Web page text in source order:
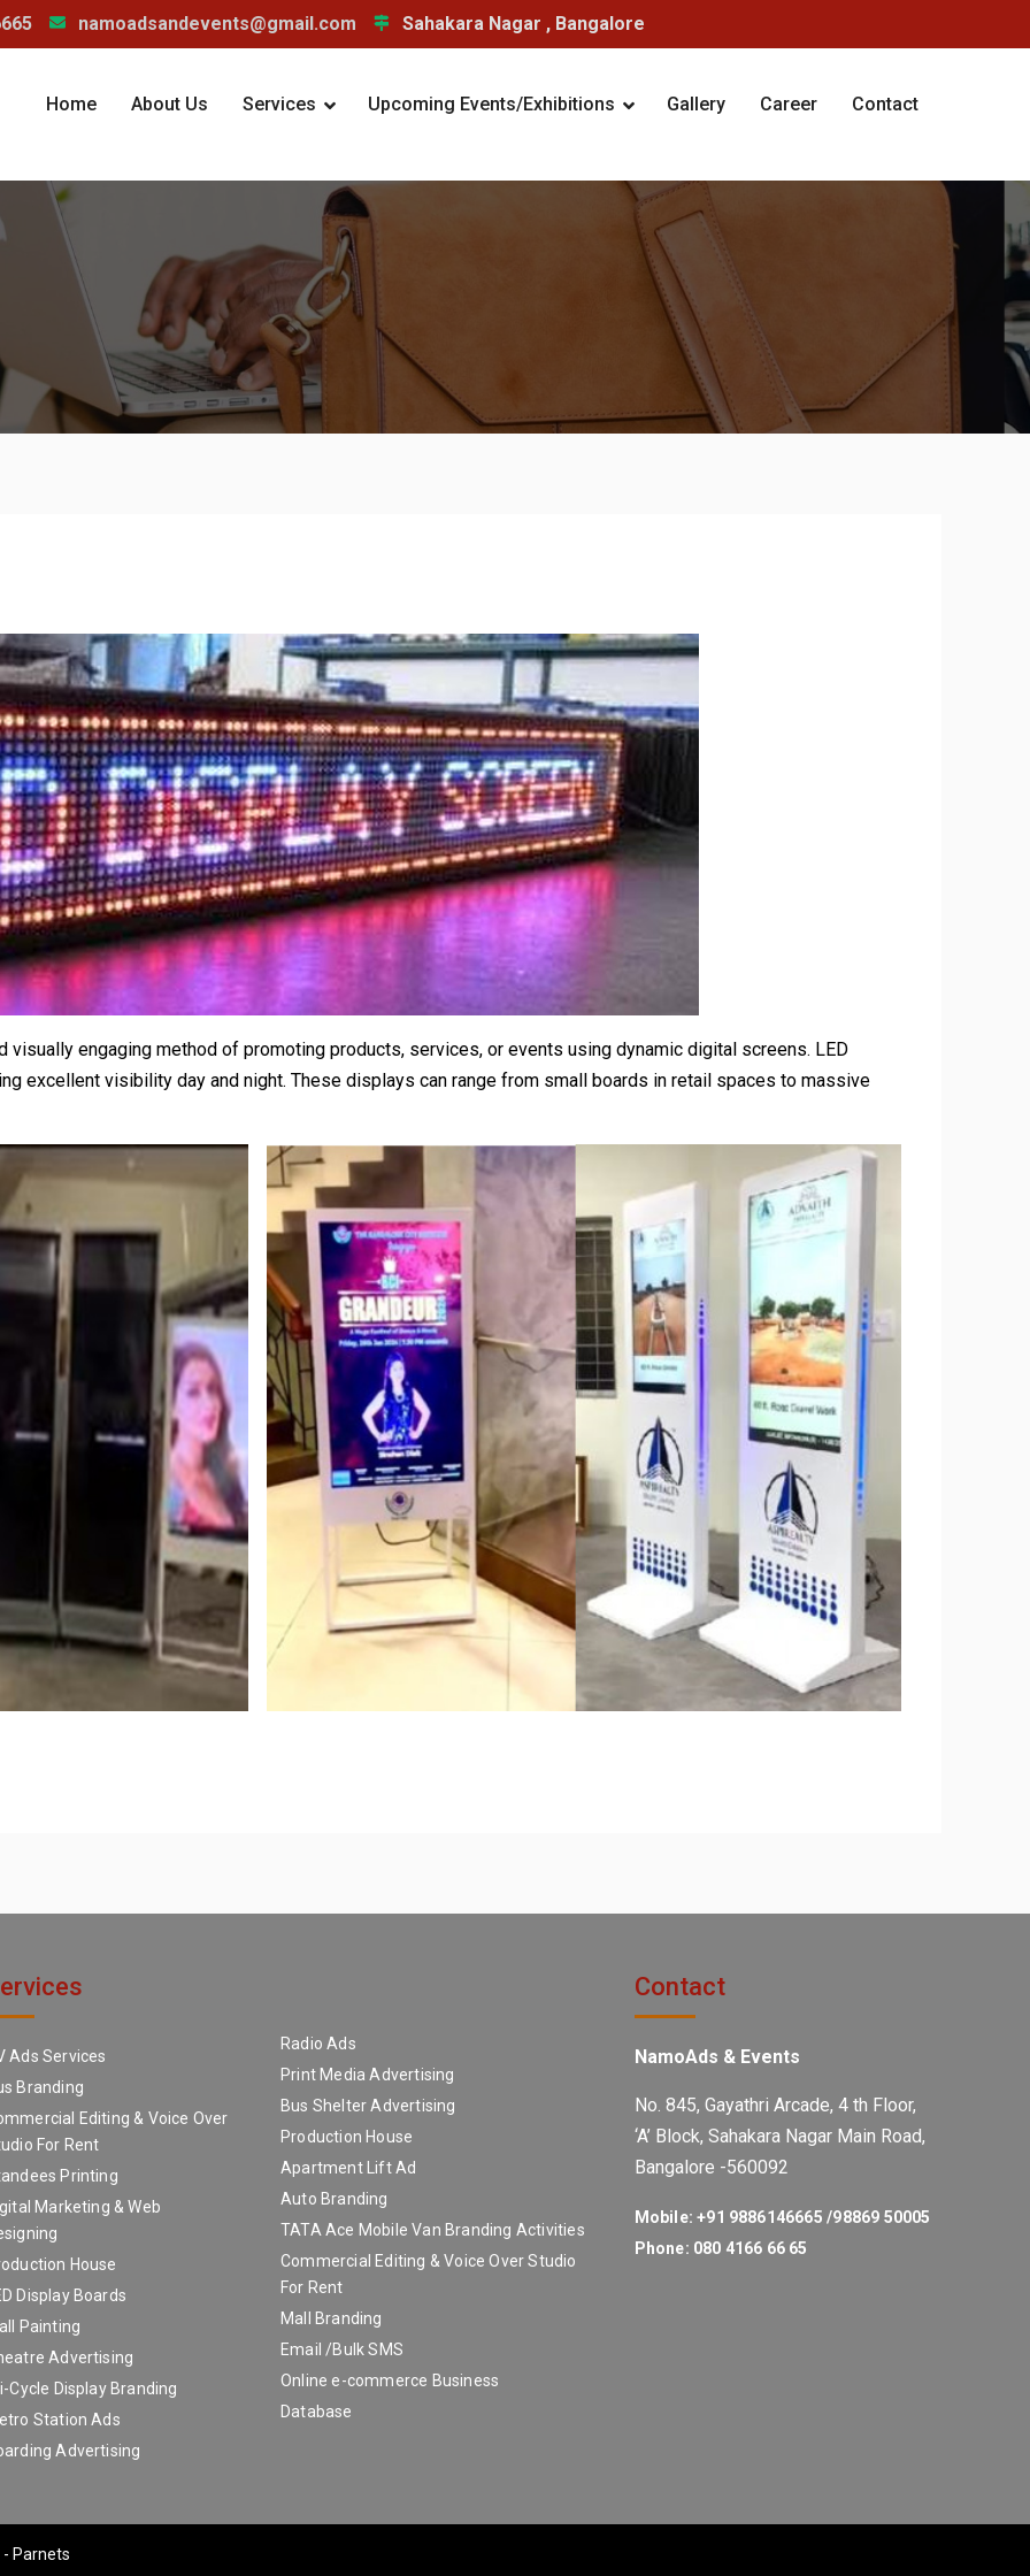
namoadsandevents@gmail.com Sahakara Nagar , Bangalore
Home About Us Services Upcoming Events/Exhibitions Gallery Career Contact
visually engaging method of promoting products, services, or events using dynamic digital screens. LED
excellent visibility day and night. These displays can range from small boards in retail spaces to massive
Ads Services
Branding
Editing & Voice Over
For Rent
Printing
Marketing & Web
House
Display Boards
Painting
Advertising
Cycle Display Branding
Station Ads
Advertising
Radio Ads
Print Media Advertising
Bus Shelter Advertising
Production House
Apartment Lift Ad
Auto Branding
TATA Ace Mobile Van Branding Activities
Commercial Editing & Voice Over Studio
For Rent
Mall Branding
Email /Bulk SMS
Online e-commerce Business
Database
Contact
NamoAds & Events
No. 845, Gayathri Arcade, 4 th Floor,
‘A’ Block, Sahakara Nagar Main Road,
Bangalore -560092
Mobile: +91 9886146665 /98869 50005
Phone: 080 4166 66 65
Parnets